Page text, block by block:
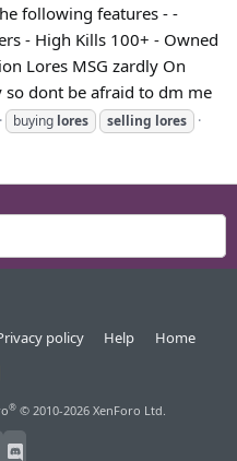
following features - -
- High Kills 100+ - Owned
Lores MSG zardly On
so dont be afraid to dm me
buying lores selling lores
policy Help Home
® © 2010-2026 XenForo Ltd.